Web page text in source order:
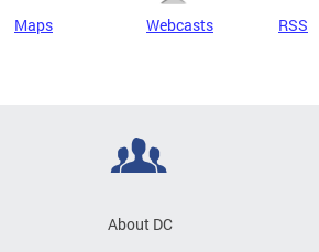
Maps Webcasts RSS
About DC